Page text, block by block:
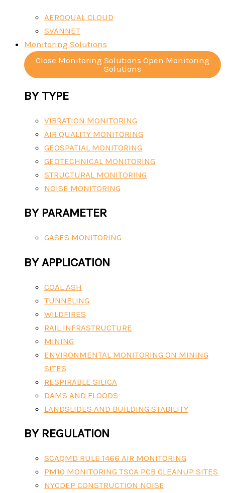
AEROQUAL CLOUD
SVANNET
Monitoring Solutions
Close Monitoring Solutions Open Monitoring
Solutions
BY TYPE
VIBRATION MONITORING
AIR QUALITY MONITORING
GEOSPATIAL MONITORING
GEOTECHNICAL MONITORING
STRUCTURAL MONITORING
NOISE MONITORING
BY PARAMETER
GASES MONITORING
BY APPLICATION
COAL ASH
TUNNELING
WILDFIRES
RAIL INFRASTRUCTURE
MINING
ENVIRONMENTAL MONITORING ON MINING
SITES
RESPIRABLE SILICA
DAMS AND FLOODS
LANDSLIDES AND BUILDING STABILITY
BY REGULATION
SCAQMD RULE 1466 AIR MONITORING
PM10 MONITORING TSCA PCB CLEANUP SITES
NYCDEP CONSTRUCTION NOISE